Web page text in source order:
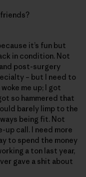
friends?
it’s fun but
in condition. Not
post-surgery
– but I need to
woke me up; I got
so hammered that
barely limp to the
being fit. Not
up call. I need more
to spend the money
a ton last year,
gave a shit about